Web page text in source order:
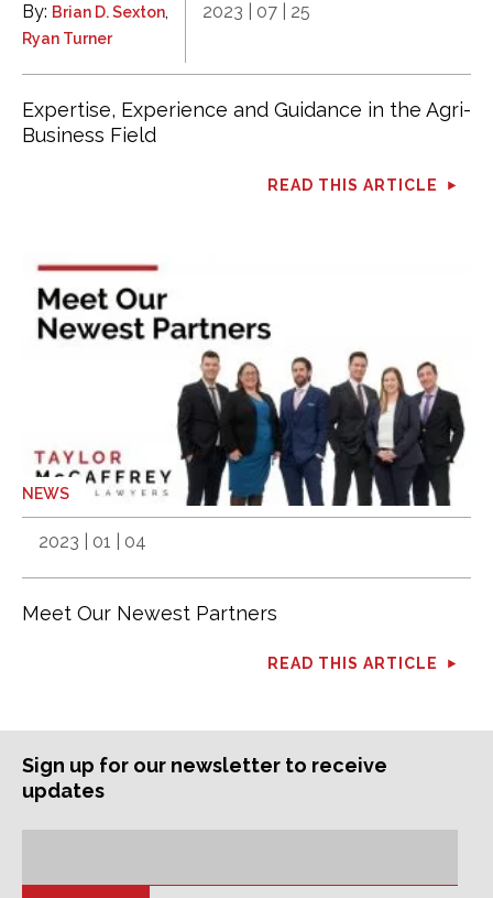
By: Brian D. Sexton,
Ryan Turner
2023 | 07 | 25
Expertise, Experience and Guidance in the Agri-
Business Field
READ THIS ARTICLE
NEWS
2023 | 01 | 04
Meet Our Newest Partners
READ THIS ARTICLE
Sign up for our newsletter to receive
updates